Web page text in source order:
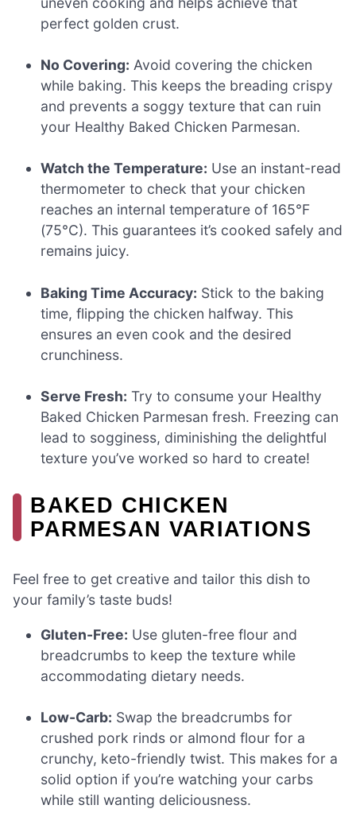
perfect golden crust.
No Covering: Avoid covering the chicken
while baking. This keeps the breading crispy
and prevents a soggy texture that can ruin
your Healthy Baked Chicken Parmesan.
Watch the Temperature: Use an instant-read
thermometer to check that your chicken
reaches an internal temperature of 165°F
(75°C). This guarantees it’s cooked safely and
remains juicy.
Baking Time Accuracy: Stick to the baking
time, flipping the chicken halfway. This
ensures an even cook and the desired
crunchiness.
Serve Fresh: Try to consume your Healthy
Baked Chicken Parmesan fresh. Freezing can
lead to sogginess, diminishing the delightful
texture you’ve worked so hard to create!
BAKED CHICKEN
PARMESAN VARIATIONS
Feel free to get creative and tailor this dish to
your family’s taste buds!
Gluten-Free: Use gluten-free flour and
breadcrumbs to keep the texture while
accommodating dietary needs.
Low-Carb: Swap the breadcrumbs for
crushed pork rinds or almond flour for a
crunchy, keto-friendly twist. This makes for a
solid option if you’re watching your carbs
while still wanting deliciousness.